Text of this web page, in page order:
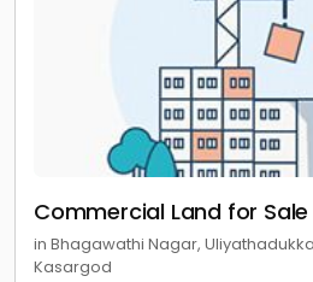
Commercial Land for Sale
in Bhagawathi Nagar,
Kasargod